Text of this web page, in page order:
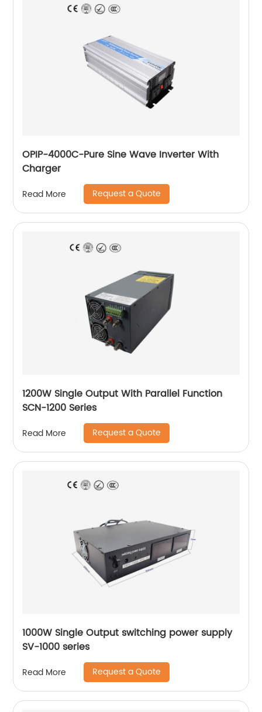
OPIP-4000C-Pure Sine Wave Inverter With
Charger
Read More Request a Quote
1200W Single Output With Parallel Function
SCN-1200 Series
Read More Request a Quote
1000W Single Output switching power supply
SV-1000 series
Read More Request a Quote